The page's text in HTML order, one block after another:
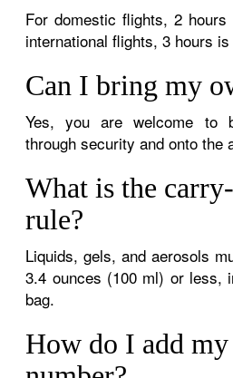
For domestic flights, 2
international flights, 3 hours
Can I bring my
Yes, you are welcome to
through security and onto the
What is the
rule?
Liquids, gels, and aerosols
3.4 ounces (100 ml) or less,
bag.
How do I add